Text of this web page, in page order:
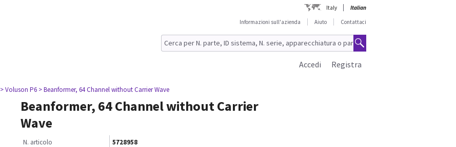
Italy
Italian
Informazioni sull'azienda
Aiuto Contattaci
Registra
Accedi
> Voluson P6 > Beanformer, 64 Channel without Carrier Wave
Beanformer, 64 Channel without Carrier
Wave
N. articolo
5728958